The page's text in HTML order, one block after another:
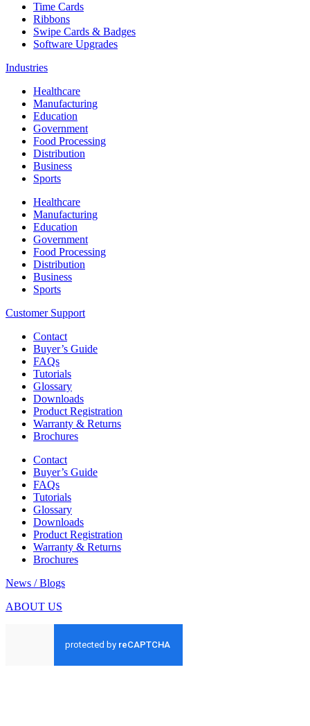
Time Cards
Ribbons
Swipe Cards & Badges
Software Upgrades
Industries
Healthcare
Manufacturing
Education
Government
Food Processing
Distribution
Business
Sports
Healthcare
Manufacturing
Education
Government
Food Processing
Distribution
Business
Sports
Customer Support
Contact
Buyer’s Guide
FAQs
Tutorials
Glossary
Downloads
Product Registration
Warranty & Returns
Brochures
Contact
Buyer’s Guide
FAQs
Tutorials
Glossary
Downloads
Product Registration
Warranty & Returns
Brochures
News / Blogs
ABOUT US